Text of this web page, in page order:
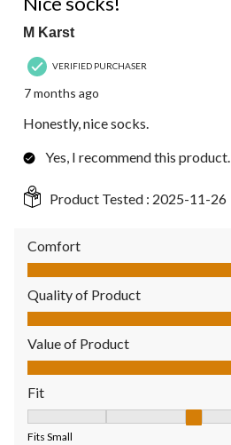
M Karst
VERIFIED PURCHASER
7 months ago
Honestly, nice socks.
Yes, I recommend this product.
Product Tested : 2025-11-26
Comfort
Comfort, 5.0 out of 5
Quality of Product
Quality of Product, 5.0 out of 5
Value of Product
Value of Product, 5.0 out of 5
Fit
Fits Small